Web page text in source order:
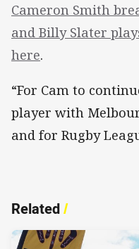
Cameron Smith
and Billy Slater
here.
“For Cam to
player with
and for Rugby
Related/